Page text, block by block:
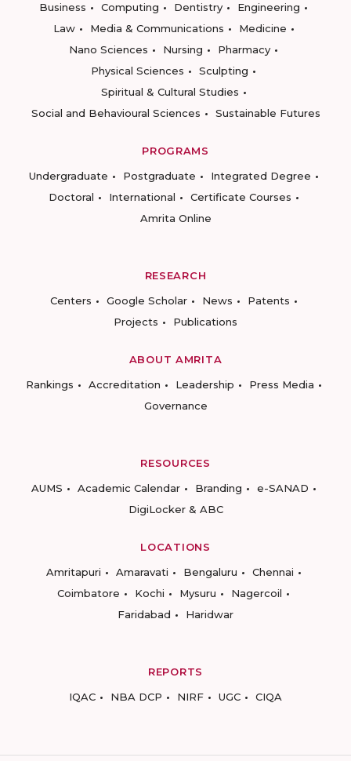
Business
Computing Dentistry
Engineering
Law
Media & Communications
Medicine
Nano Sciences
Nursing
Pharmacy
Physical Sciences
Sculpting
Spiritual & Cultural Studies
Social and Behavioural Sciences
Sustainable Futures
PROGRAMS
Undergraduate
Postgraduate
Integrated Degree
Doctoral
International
Certificate Courses
Amrita Online
RESEARCH
Centers
Google Scholar News
Patents
Projects
Publications
ABOUT AMRITA
Rankings
Accreditation Leadership
Press Media
Governance
RESOURCES
AUMS
Academic Calendar Branding
e-SANAD
DigiLocker & ABC
LOCATIONS
Amritapuri
Amaravati Bengaluru
Chennai
Coimbatore
Kochi Mysuru
Nagercoil
Faridabad
Haridwar
REPORTS
IQAC
NBA DCP NIRF UGC CIQA